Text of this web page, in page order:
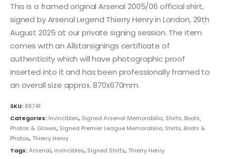
This is a framed original Arsenal 2005/06 official shirt,
signed by Arsenal Legend Thierry Henry in London, 29th
August 2025 at our private signing session. The item
comes with an Allstarsignings certificate of
authenticity which will have photographic proof
inserted into it and has been professionally framed to
an overall size approx. 870x670mm.
SKU: 8874F
Categories: Invincibles, Signed Arsenal Memorabilia, Shirts, Boots,
Photos & Gloves, Signed Premier League Memorabilia, Shirts, Boots &
Photos,Thierry Henry
Tags:Arsenal, invincibles, Signed Shirts,Thierry Henry